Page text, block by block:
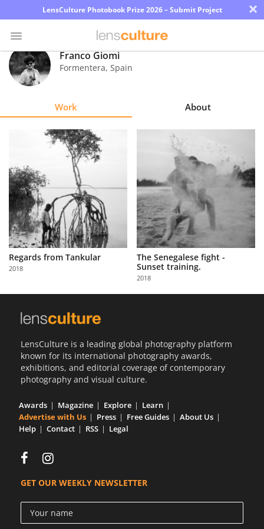
LensCulture Photobook Prize 2026 – Submit Project ×
Photo
Contest
Learn
About
Us
Partner
with
Us
Sign
Franco Giomi
Formentera, Spain
Work About
Regards from Tankular
2018
The Senegalese fight -
Sunset training.
2018
LensCulture is a leading global photography platform
known for its international photography awards,
exhibitions, and editorial coverage of contemporary
photography and visual culture.
Awards Magazine Explore
Learn
Advertise with Us
Press Free Guides
About Us
Help
Contact RSS Legal
GET OUR WEEKLY NEWSLETTER